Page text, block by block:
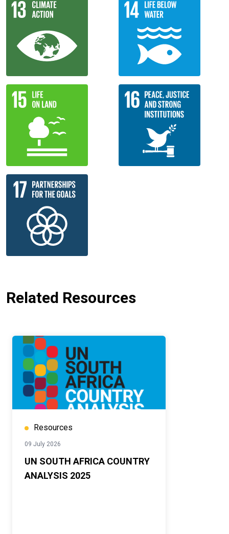
Related Resources
Resources
09 July 2026
UN SOUTH AFRICA COUNTRY
ANALYSIS 2025